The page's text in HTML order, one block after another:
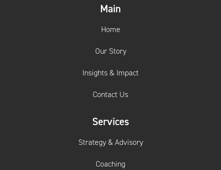
Main
Home
Our Story
Insights & Impact
Contact Us
Services
Strategy & Advisory
Coaching